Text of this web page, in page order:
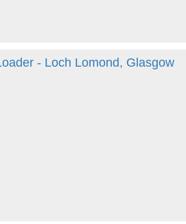
- Loch Lomond, Glasgow